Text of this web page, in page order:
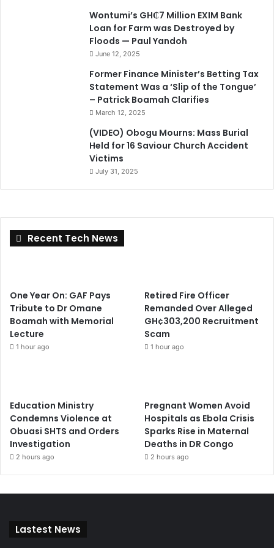
Wontumi’s GH₵7 Million EXIM Bank
Loan for Farm was Destroyed by
Floods — Paul Yandoh
June 12, 2025
Former Finance Minister’s Betting Tax
Statement Was a ‘Slip of the Tongue’
– Patrick Boamah Clarifies
March 12, 2025
(VIDEO) Obogu Mourns: Mass Burial
Held for 16 Saviour Church Accident
Victims
July 31, 2025
Recent Tech News
One Year On: GAF Pays
Tribute to Dr Omane
Boamah with Memorial
Lecture
1 hour ago
Retired Fire Officer
Remanded Over Alleged
GH¢303,200 Recruitment
Scam
1 hour ago
Education Ministry
Condemns Violence at
Obuasi SHTS and Orders
Investigation
2 hours ago
Pregnant Women Avoid
Hospitals as Ebola Crisis
Sparks Rise in Maternal
Deaths in DR Congo
2 hours ago
Lastest News